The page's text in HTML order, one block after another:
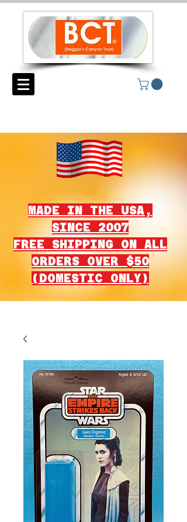
MADE IN THE USA,
SINCE 2007
FREE SHIPPING ON ALL
ORDERS OVER $50
(DOMESTIC ONLY)